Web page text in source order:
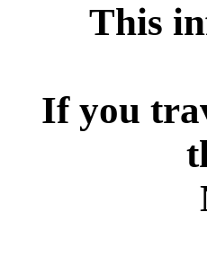
This
If you